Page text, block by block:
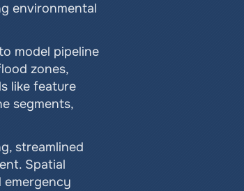
environmental
model pipeline
zones,
like feature
segments,
streamlined
Spatial
emergency